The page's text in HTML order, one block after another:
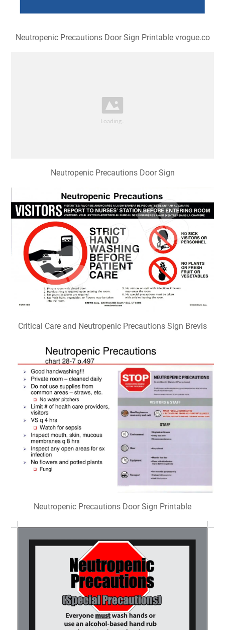
Neutropenic Precautions Door Sign Printable vrogue.co
Neutropenic Precautions Door Sign
Critical Care and Neutropenic Precautions Sign Brevis
Neutropenic Precautions Door Sign Printable